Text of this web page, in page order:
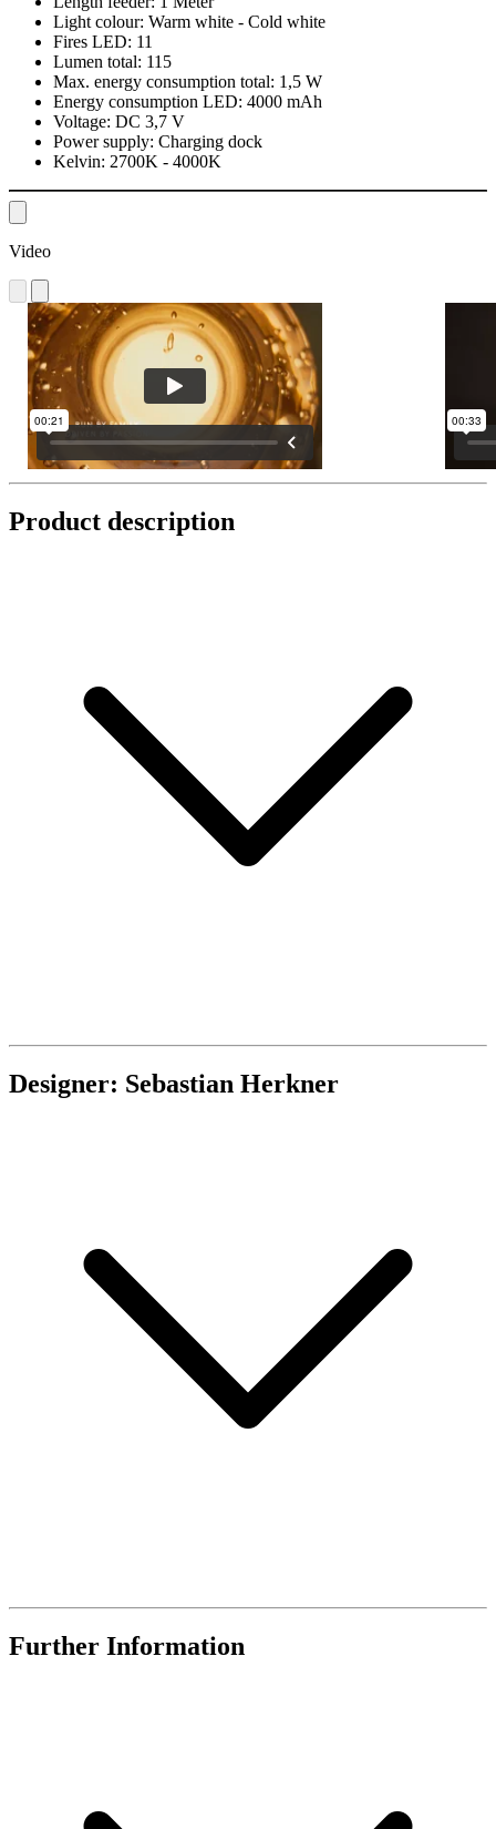
Light colour: Warm white - Cold white
Fires LED: 11
Lumen total: 115
Max. energy consumption total: 1,5 W
Energy consumption LED: 4000 mAh
Voltage: DC 3,7 V
Power supply: Charging dock
Kelvin: 2700K - 4000K
Video
Product description
Designer: Sebastian Herkner
Further Information